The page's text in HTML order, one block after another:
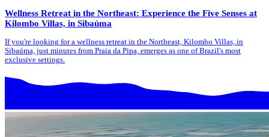
Wellness Retreat in the Northeast: Experience the Five Senses at
Kilombo Villas, in Sibaúma
If you're looking for a wellness retreat in the Northeast, Kilombo Villas, in
Sibaúma, just minutes from Praia da Pipa, emerges as one of Brazil's most
exclusive settings.